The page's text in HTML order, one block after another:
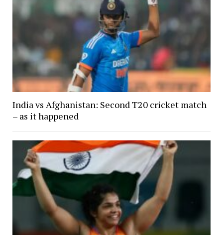
India vs Afghanistan: Second T20 cricket match
– as it happened